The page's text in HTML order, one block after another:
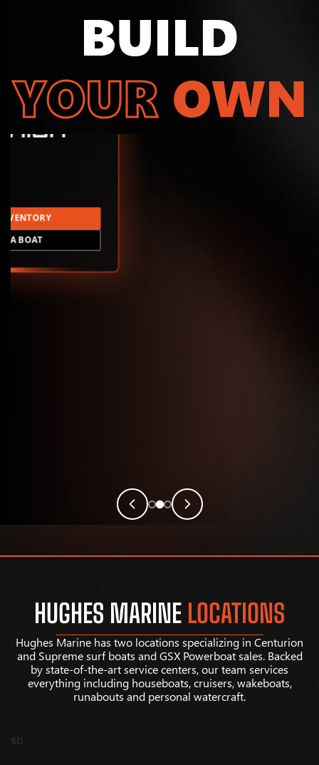
BUILD
YOUR OWN
A BOAT
HUGHES MARINE LOCATIONS
Hughes Marine has two locations specializing in Centurion
and Supreme surf boats and GSX Powerboat sales. Backed
by state-of-the-art service centers, our team services
everything including houseboats, cruisers, wakeboats,
runabouts and personal watercraft.
sb